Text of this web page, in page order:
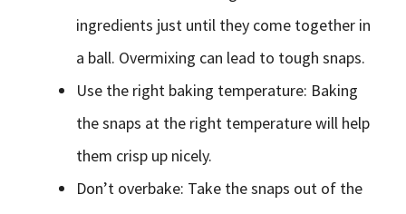
ingredients just until they come together in
a ball. Overmixing can lead to tough snaps.
Use the right baking temperature: Baking
the snaps at the right temperature will help
them crisp up nicely.
Don’t overbake: Take the snaps out of the